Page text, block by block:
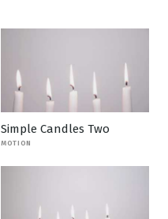
Simple Candles Two
MOTION